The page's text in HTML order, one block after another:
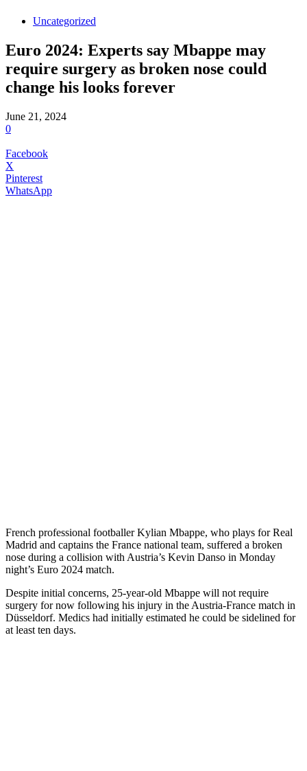
Uncategorized
Euro 2024: Experts say Mbappe may
require surgery as broken nose could
change his looks forever
June 21, 2024
0
Facebook
X
Pinterest
WhatsApp
French professional footballer Kylian Mbappe, who plays for Real
Madrid and captains the France national team, suffered a broken
nose during a collision with Austria’s Kevin Danso in Monday
night’s Euro 2024 match.
Despite initial concerns, 25-year-old Mbappe will not require
surgery for now following his injury in the Austria-France match in
Düsseldorf. Medics had initially estimated he could be sidelined for
at least ten days.